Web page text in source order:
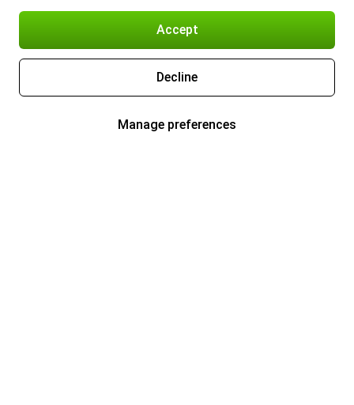
Accept
Decline
Manage preferences